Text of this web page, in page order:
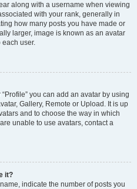
along with a username when viewing
with your rank, generally in
how many posts you have made or
larger, image is known as an avatar
user.
you can add an avatar by using
Gallery, Remote or Upload. It is up
and to choose the way in which
unable to use avatars, contact a
it?
indicate the number of posts you